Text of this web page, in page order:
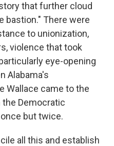
that further cloud
bastion." There were
to unionization,
violence that took
eye-opening
Alabama's
Wallace came to the
the Democratic
but twice.
all this and establish